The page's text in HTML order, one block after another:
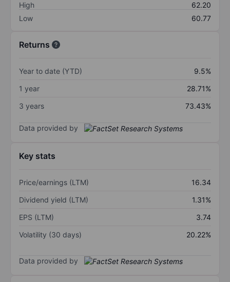
High
62.20
Low
60.77
Returns
Year to date (YTD)
9.5%
1 year
28.71%
3 years
73.43%
Data provided by
Key stats
Price/earnings (LTM)
16.34
Dividend yield (LTM)
1.31%
EPS (LTM)
3.74
Volatility (30 days)
20.22%
Data provided by